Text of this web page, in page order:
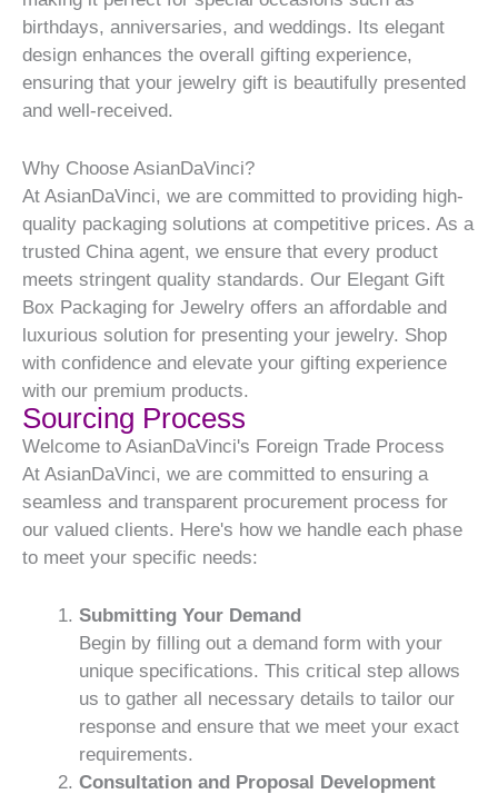
birthdays, anniversaries, and weddings. Its elegant
design enhances the overall gifting experience,
ensuring that your jewelry gift is beautifully presented
and well-received.
Why Choose AsianDaVinci?
At AsianDaVinci, we are committed to providing high-
quality packaging solutions at competitive prices. As a
trusted China agent, we ensure that every product
meets stringent quality standards. Our Elegant Gift
Box Packaging for Jewelry offers an affordable and
luxurious solution for presenting your jewelry. Shop
with confidence and elevate your gifting experience
with our premium products.
Sourcing Process
Welcome to AsianDaVinci's Foreign Trade Process
At AsianDaVinci, we are committed to ensuring a
seamless and transparent procurement process for
our valued clients. Here's how we handle each phase
to meet your specific needs:
Submitting Your Demand
Begin by filling out a demand form with your
unique specifications. This critical step allows
us to gather all necessary details to tailor our
response and ensure that we meet your exact
requirements.
Consultation and Proposal Development